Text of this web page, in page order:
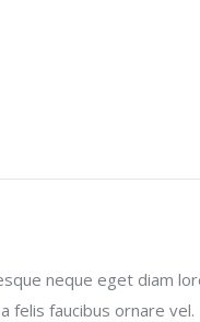
neque eget diam
felis faucibus ornare